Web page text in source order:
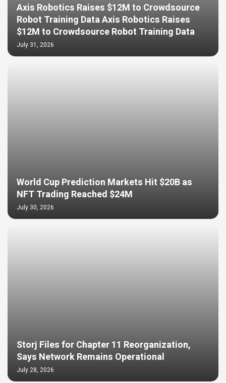
Axis Robotics Raises $12M to Crowdsource
Robot Training Data Axis Robotics Raises
$12M to Crowdsource Robot Training Data
July 31, 2026
World Cup Prediction Markets Hit $20B as
NFT Trading Reached $24M
July 30, 2026
Storj Files for Chapter 11 Reorganization,
Says Network Remains Operational
July 28, 2026